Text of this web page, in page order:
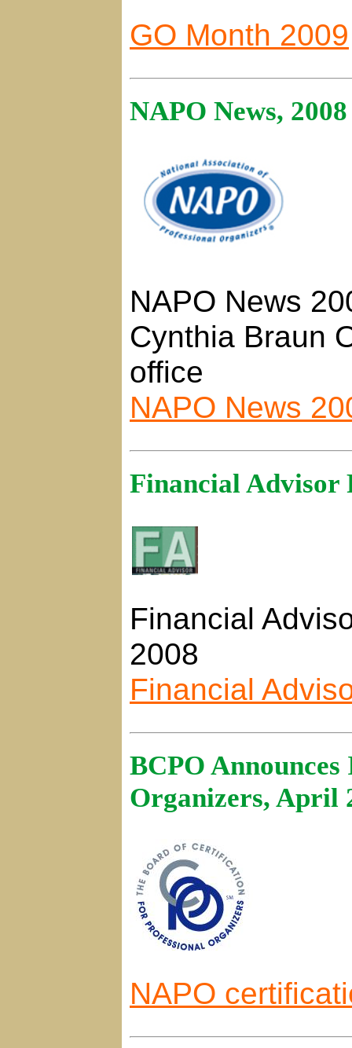
GO Month 2009
NAPO News, 2008
NAPO News
Cynthia Braun
office
NAPO News
Financial Advisor
Financial
2008
Financial
BCPO
Organizers, April
NAPO